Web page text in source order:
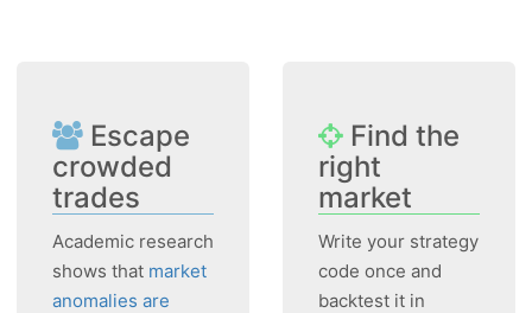
Escape
crowded
trades
Academic research
shows that market
anomalies are
Find the
right
market
Write your strategy
code once and
backtest it in